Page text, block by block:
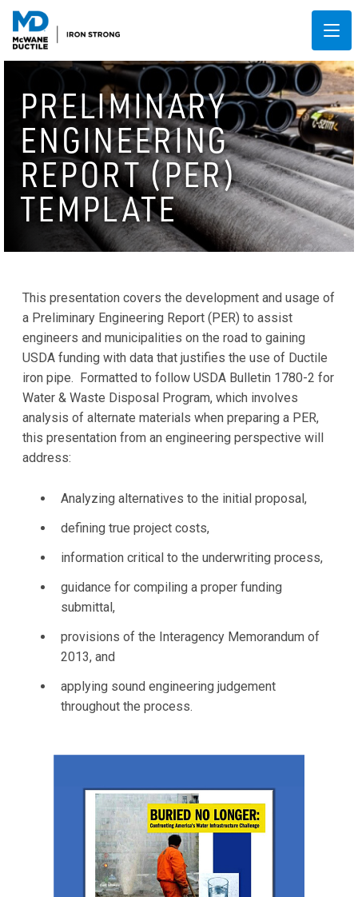
PRELIMINARY
ENGINEERING
REPORT (PER)
TEMPLATE
This presentation covers the development and usage of
a Preliminary Engineering Report (PER) to assist
engineers and municipalities on the road to gaining
USDA funding with data that justifies the use of Ductile
iron pipe. Formatted to follow USDA Bulletin 1780-2 for
Water & Waste Disposal Program, which involves
analysis of alternate materials when preparing a PER,
this presentation from an engineering perspective will
address:
Analyzing alternatives to the initial proposal,
defining true project costs,
information critical to the underwriting process,
guidance for compiling a proper funding
submittal,
provisions of the Interagency Memorandum of
2013, and
applying sound engineering judgement
throughout the process.